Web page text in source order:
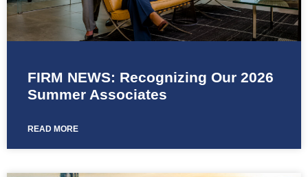
FIRM NEWS: Recognizing Our 2026
Summer Associates
READ MORE